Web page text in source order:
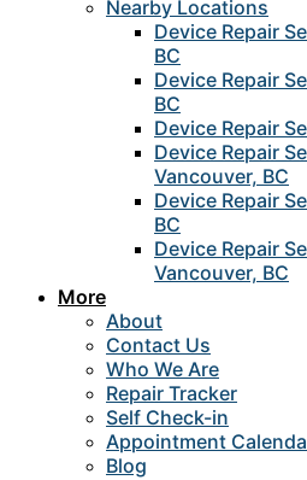
Nearby Locations
Device Repair
BC
Device Repair
BC
Device Repair
Device Repair
Vancouver, BC
Device Repair
BC
Device Repair
Vancouver, BC
More
About
Contact Us
Who We Are
Repair Tracker
Self Check-in
Appointment
Blog